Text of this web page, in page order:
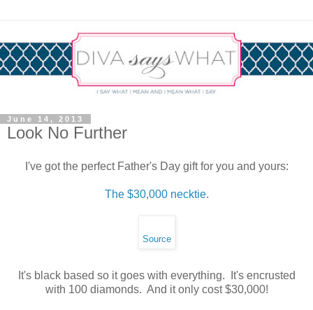
June 14, 2013
Look No Further
I've got the perfect Father's Day gift for you and yours:
The $30,000 necktie.
Source
It's black based so it goes with everything. It's encrusted
with 100 diamonds. And it only cost $30,000!